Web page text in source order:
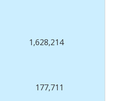
1,628,214
177,711